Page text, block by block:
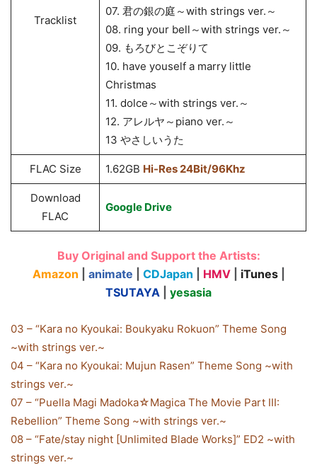
Tracklist
07. 君の銀の庭～with strings ver.～
08. ring your bell～with strings ver.～
09. もろびとこぞりて
10. have youself a marry little
Christmas
11. dolce～with strings ver.～
12. アレルヤ～piano ver.～
13 やさしいうた
FLAC Size 1.62GB Hi-Res 24Bit/96Khz
Download
FLAC
Google Drive
Buy Original and Support the Artists:
Amazon
animate CDJapan HMV iTunes
TSUTAYA
yesasia
03 – “Kara no Kyoukai: Boukyaku Rokuon” Theme Song
~with strings ver.~
04 – “Kara no Kyoukai: Mujun Rasen” Theme Song ~with
strings ver.~
07 – “Puella Magi Madoka☆Magica The Movie Part III:
Rebellion” Theme Song ~with strings ver.~
08 – “Fate/stay night [Unlimited Blade Works]” ED2 ~with
strings ver.~